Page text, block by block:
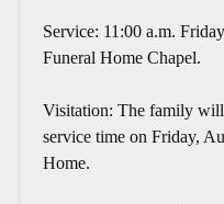
Service: 11:00 a.m.
Funeral Home Chapel.
Visitation: The family
service time on Friday,
Home.